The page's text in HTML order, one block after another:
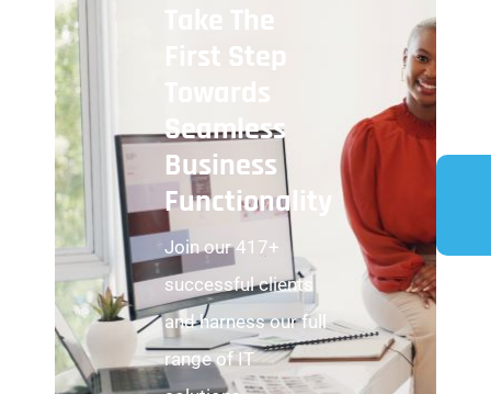
Take The
First Step
Seamless
Business
Functionality
Join our 417+
successful clients
and harness our full
range of IT